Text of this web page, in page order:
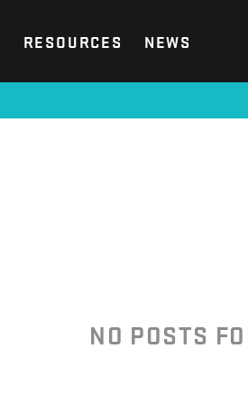
RESOURCES NEWS
NO POSTS